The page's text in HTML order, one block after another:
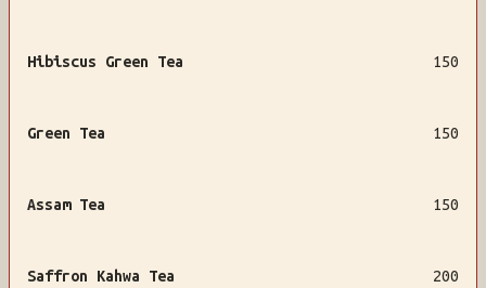
Hibiscus Green Tea 150
Green Tea 150
Assam Tea 150
Saffron Kahwa Tea 200